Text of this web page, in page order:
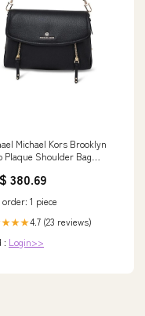
Michael Kors Brooklyn
Plaque Shoulder Bag
380.69
order: 1 piece
4.7 (23 reviews)
: Login>>